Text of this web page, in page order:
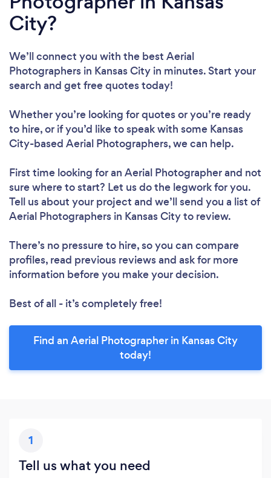
City?
We’ll connect you with the best Aerial
Photographers in Kansas City in minutes. Start your
search and get free quotes today!
Whether you’re looking for quotes or you’re ready
to hire, or if you’d like to speak with some Kansas
City-based Aerial Photographers, we can help.
First time looking for an Aerial Photographerand not
sure where to start? Let us do the legwork for you.
Tell us about your project and we’ll send you a list of
Aerial Photographers in Kansas City to review.
There’s no pressure to hire, so you can compare
profiles, read previous reviews and ask for more
information before you make your decision.
Best of all - it’s completely free!
Find an Aerial Photographer in Kansas City
today!
1
Tell us what you need